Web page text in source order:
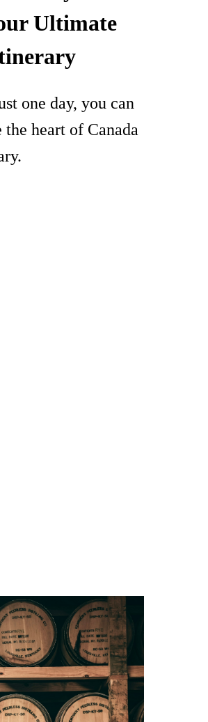
Ultimate
one day, you can
heart of Canada